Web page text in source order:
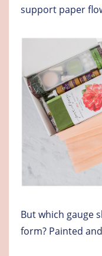
support paper
But which gauge
form? Painted